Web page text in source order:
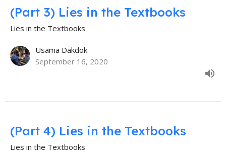
(Part 3) Lies in the Textbooks
Lies in the Textbooks
Usama Dakdok
September 16, 2020
(Part 4) Lies in the Textbooks
Lies in the Textbooks